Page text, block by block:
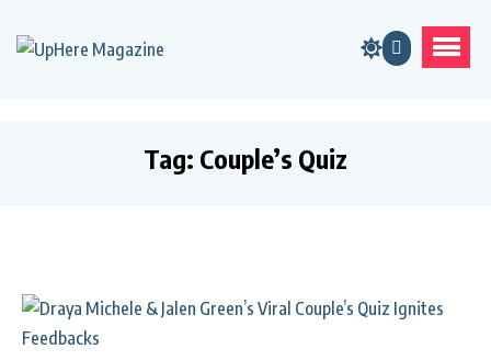
Tag: Couple’s Quiz